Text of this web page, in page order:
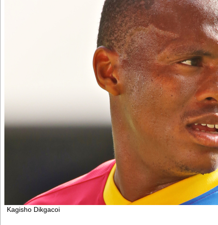
Kagisho Dikgacoi